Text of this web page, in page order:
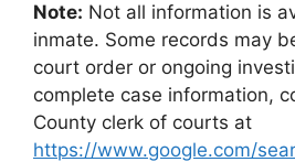
Note: Not all information is
inmate. Some records may
court order or ongoing
complete case information,
County clerk of courts at
https://www.google.com/